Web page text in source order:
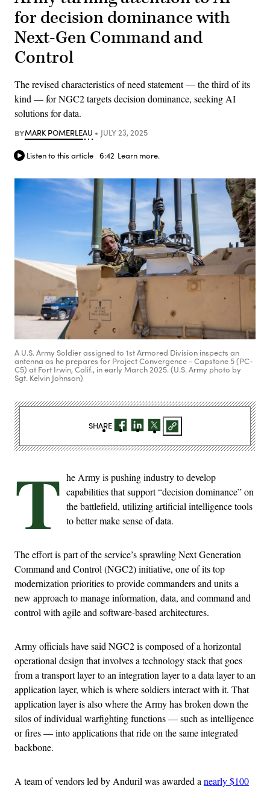
for decision dominance with
Next-Gen Command and
Control
The revised characteristics of need statement — the third of its
kind — for NGC2 targets decision dominance, seeking AI
solutions for data.
BYMARK POMERLEAU JULY 23, 2025
Listen to this article 6:42 Learn more.
A U.S. Army Soldier assigned to 1st Armored Division inspects an
antenna as he prepares for Project Convergence - Capstone 5 (PC-
C5) at Fort Irwin, Calif., in early March 2025. (U.S. Army photo by
Sgt. Kelvin Johnson)
T he Army is pushing industry to develop
capabilities that support “decision dominance” on
the battlefield, utilizing artificial intelligence tools
to better make sense of data.
The effort is part of the service’s sprawling Next Generation
Command and Control (NGC2) initiative, one of its top
modernization priorities to provide commanders and units a
new approach to manage information, data, and command and
control with agile and software-based architectures.
Army officials have said NGC2 is composed of a horizontal
operational design that involves a technology stack that goes
from a transport layer to an integration layer to a data layer to an
application layer, which is where soldiers interact with it. That
application layer is also where the Army has broken down the
silos of individual warfighting functions — such as intelligence
or fires — into applications that ride on the same integrated
backbone.
A team of vendors led by Anduril was awarded a nearly $100
SHARE